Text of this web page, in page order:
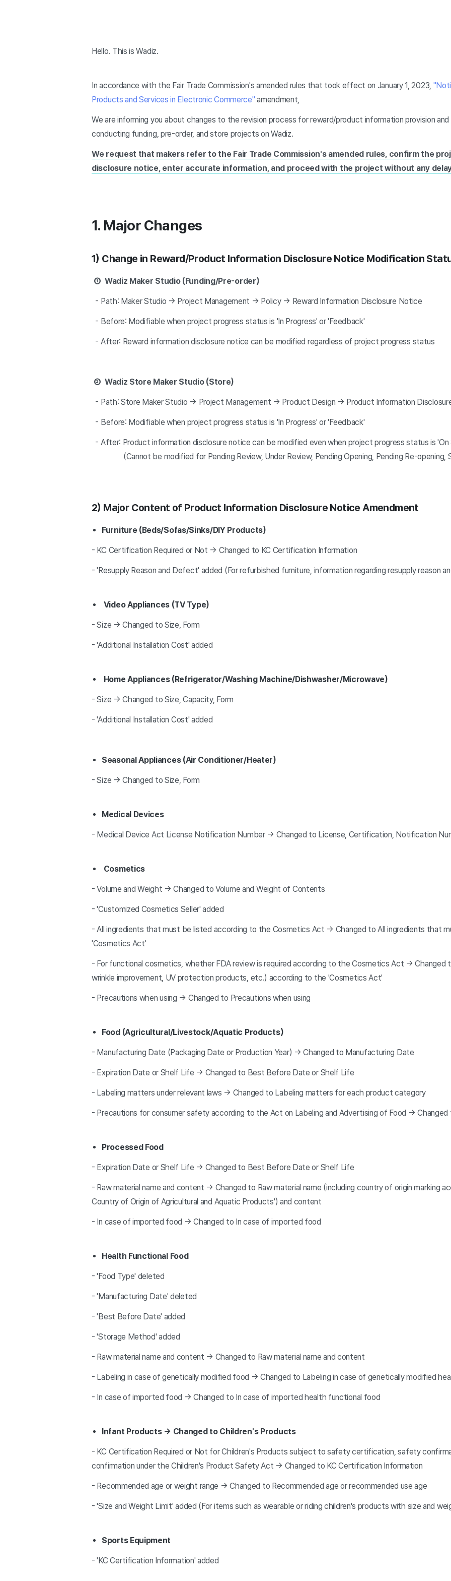
Hello. This is Wadiz.
In accordance with the Fair Trade Commission's amended rules that took effect on January 1, 2023,
Products and Services in Electronic Commerce" amendment,
We are informing you about changes to the revision process for reward/product information provision
conducting funding, pre-order, and store projects on Wadiz.
We request that makers refer to the Fair Trade Commission's amended rules, confirm the
disclosure notice, enter accurate information, and proceed with the project without any
1. Major Changes
1) Change in Reward/Product Information Disclosure Notice Modification
① Wadiz Maker Studio (Funding/Pre-order)
- Path: Maker Studio → Project Management → Policy → Reward Information Disclosure Notice
- Before: Modifiable when project progress status is 'In Progress' or 'Feedback'
- After: Reward information disclosure notice can be modified regardless of project progress status
② Wadiz Store Maker Studio (Store)
- Path: Store Maker Studio → Project Management → Product Design → Product Information
- Before: Modifiable when project progress status is 'In Progress' or 'Feedback'
- After: Product information disclosure notice can be modified even when project progress status is
(Cannot be modified for Pending Review, Under Review, Pending Opening, Pending Re-opening,
2) Major Content of Product Information Disclosure Notice Amendment
Furniture (Beds/Sofas/Sinks/DIY Products)
- KC Certification Required or Not → Changed to KC Certification Information
- 'Resupply Reason and Defect' added (For refurbished furniture, information regarding resupply reason
Video Appliances (TV Type)
- Size → Changed to Size, Form
- 'Additional Installation Cost' added
Home Appliances (Refrigerator/Washing Machine/Dishwasher/Microwave)
- Size → Changed to Size, Capacity, Form
- 'Additional Installation Cost' added
Seasonal Appliances (Air Conditioner/Heater)
- Size → Changed to Size, Form
Medical Devices
- Medical Device Act License Notification Number → Changed to License, Certification, Notification
Cosmetics
- Volume and Weight → Changed to Volume and Weight of Contents
- 'Customized Cosmetics Seller' added
- All ingredients that must be listed according to the Cosmetics Act → Changed to All ingredients that
'Cosmetics Act'
- For functional cosmetics, whether FDA review is required according to the Cosmetics Act → Changed
wrinkle improvement, UV protection products, etc.) according to the 'Cosmetics Act'
- Precautions when using → Changed to Precautions when using
Food (Agricultural/Livestock/Aquatic Products)
- Manufacturing Date (Packaging Date or Production Year) → Changed to Manufacturing Date
- Expiration Date or Shelf Life → Changed to Best Before Date or Shelf Life
- Labeling matters under relevant laws → Changed to Labeling matters for each product category
- Precautions for consumer safety according to the Act on Labeling and Advertising of Food →
Processed Food
- Expiration Date or Shelf Life → Changed to Best Before Date or Shelf Life
- Raw material name and content → Changed to Raw material name (including country of origin marking
Country of Origin of Agricultural and Aquatic Products') and content
- In case of imported food → Changed to In case of imported food
Health Functional Food
- 'Food Type' deleted
- 'Manufacturing Date' deleted
- 'Best Before Date' added
- 'Storage Method' added
- Raw material name and content → Changed to Raw material name and content
- Labeling in case of genetically modified food → Changed to Labeling in case of genetically modified
- In case of imported food → Changed to In case of imported health functional food
Infant Products → Changed to Children's Products
- KC Certification Required or Not for Children's Products subject to safety certification, safety
confirmation under the Children's Product Safety Act → Changed to KC Certification Information
- Recommended age or weight range → Changed to Recommended age or recommended use age
- 'Size and Weight Limit' added (For items such as wearable or riding children's products with size and
Sports Equipment
- 'KC Certification Information' added